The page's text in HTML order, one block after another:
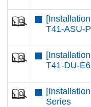
T41-ASU-
T41-DU-
Series